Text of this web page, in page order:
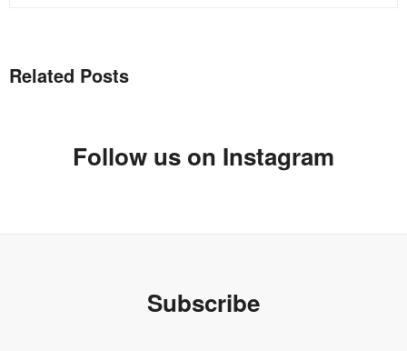
Related Posts
Follow us on Instagram
Subscribe